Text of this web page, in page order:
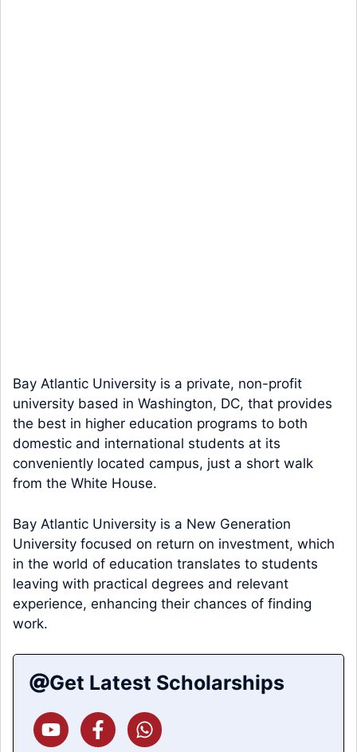
Bay Atlantic University is a private, non-profit
university based in Washington, DC, that provides
the best in higher education programs to both
domestic and international students at its
conveniently located campus, just a short walk
from the White House.
Bay Atlantic University is a New Generation
University focused on return on investment, which
in the world of education translates to students
leaving with practical degrees and relevant
experience, enhancing their chances of finding
work.
Get Latest Scholarships